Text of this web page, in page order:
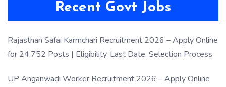
Recent Govt Jobs
Rajasthan Safai Karmchari Recruitment 2026 – Apply Online
for 24,752 Posts | Eligibility, Last Date, Selection Process
UP Anganwadi Worker Recruitment 2026 – Apply Online